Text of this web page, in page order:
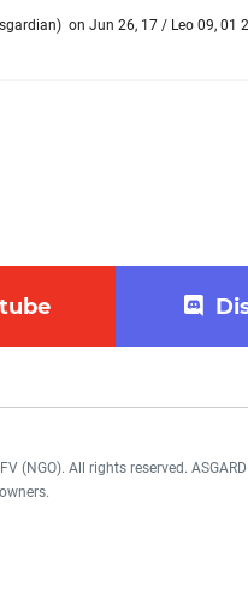
) on Jun 26, 17 / Leo 09, 01
(NGO). All rights reserved.